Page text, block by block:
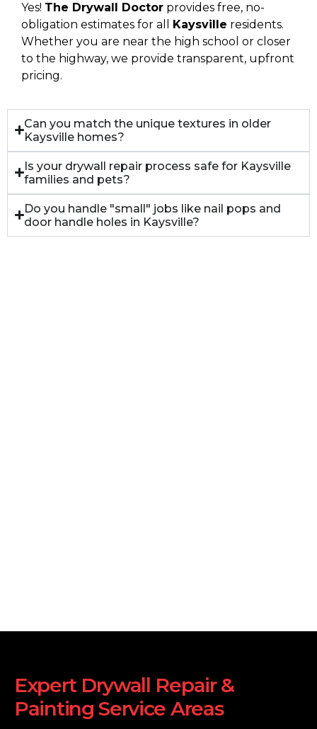
Yes! The Drywall Doctor provides free, no-
obligation estimates for all
Kaysville residents.
Whether you are near the high school or closer
to the highway, we provide transparent, upfront
pricing.
Can you match the unique textures in older
Kaysville homes?
Is your drywall repair process safe for Kaysville
families and pets?
Do you handle "small" jobs like nail pops and
door handle holes in Kaysville?
Expert Drywall Repair &
Painting Service Areas